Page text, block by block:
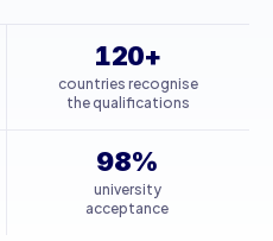
120+
countries recognise
the qualifications
98%
university
acceptance